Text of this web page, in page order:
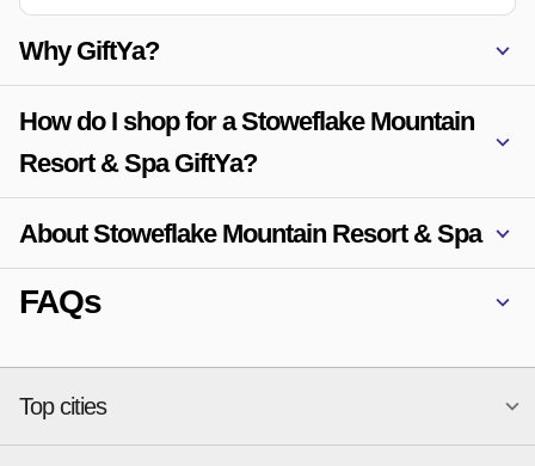
Why GiftYa?
How do I shop for a Stoweflake Mountain
Resort & Spa GiftYa?
About Stoweflake Mountain Resort & Spa
FAQs
Top cities